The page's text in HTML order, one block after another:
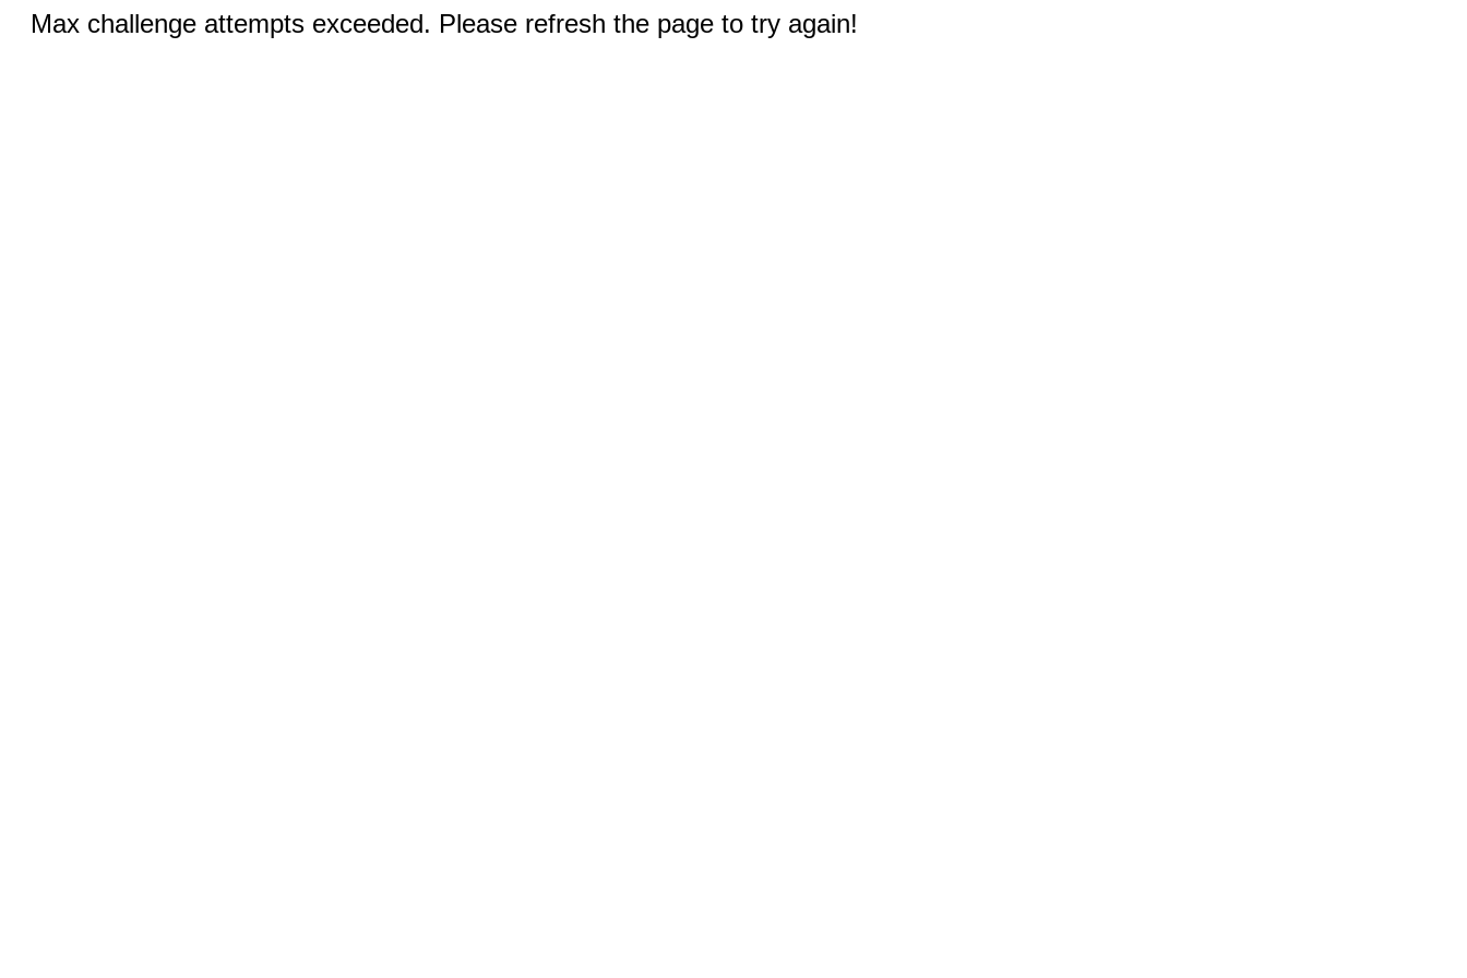
Max challenge attempts exceeded. Please refresh the page to try again!